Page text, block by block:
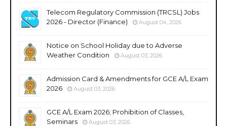
Telecom Regulatory Commission (TRCSL) Jobs
2026 - Director (Finance)
August 04, 2026
Notice on School Holiday due to Adverse
Weather Condition
August 03, 2026
Admission Card & Amendments for GCE A/L Exam
2026
August 03, 2026
GCE A/L Exam 2026; Prohibition of Classes,
Seminars
August 03, 2026